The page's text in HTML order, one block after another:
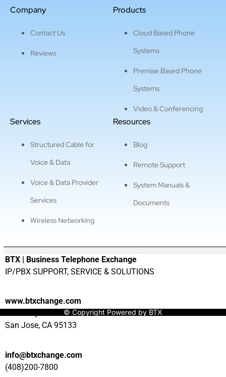
Company
Contact Us
Reviews
Products
Cloud Based Phone
Systems
Premise Based Phone
Systems
Video & Conferencing
Services
Structured Cable for
Voice & Data
Voice & Data Provider
Services
Wireless Networking
Resources
Blog
Remote Support
System Manuals &
Documents
© Copyright Powered by BTX
BTX | Business Telephone Exchange
IP/PBX SUPPORT, SERVICE & SOLUTIONS
www.btxchange.com
929 Berryessa Rd Suite#10
San Jose, CA 95133
info@btxchange.com
(408)200-7800